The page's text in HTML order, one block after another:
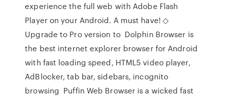
experience the full web with Adobe Flash
Player on your Android. A must have! ◇
Upgrade to Pro version to Dolphin Browser is
the best internet explorer browser for Android
with fast loading speed, HTML5 video player,
AdBlocker, tab bar, sidebars, incognito
browsing Puffin Web Browser is a wicked fast